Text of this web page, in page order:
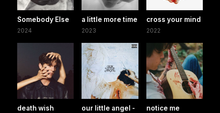
Somebody Else
2024
a little more time
2023
cross your mind
2022
death wish
our little angel -
notice me